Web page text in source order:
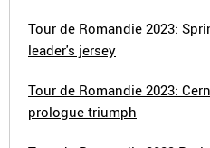
Tour de Romandie 2023:
leader's jersey
Tour de Romandie 2023:
prologue triumph